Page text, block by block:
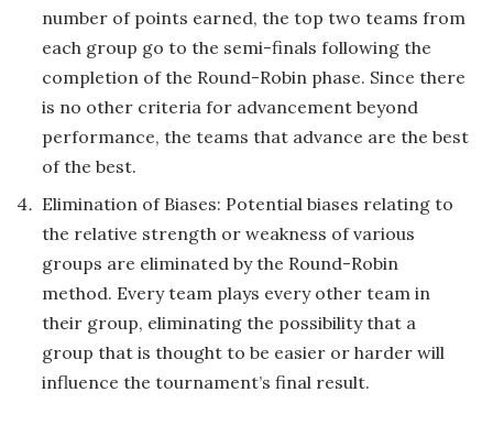
number of points earned, the top two teams from
each group go to the semi-finals following the
completion of the Round-Robin phase. Since there
is no other criteria for advancement beyond
performance, the teams that advance are the best
of the best.
Elimination of Biases: Potential biases relating to
the relative strength or weakness of various
groups are eliminated by the Round-Robin
method. Every team plays every other team in
their group, eliminating the possibility that a
group that is thought to be easier or harder will
influence the tournament’s final result.